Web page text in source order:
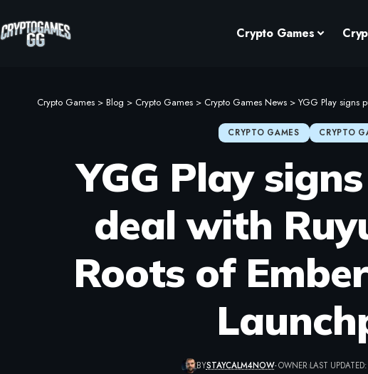
Crypto Games
Crypto Games > Blog > Crypto Games > Crypto Games News > YGG Play signs
CRYPTO GAMES CRYPTO
YGG Play
deal with
Roots of
BYSTAYCALM4NOW- OWNER LAST